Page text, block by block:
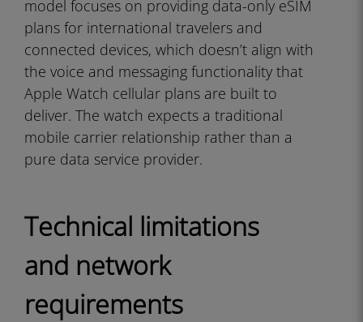
model focuses on providing data-only eSIM
plans for international travelers and
connected devices, which doesn’t align with
the voice and messaging functionality that
Apple Watch cellular plans are built to
deliver. The watch expects a traditional
mobile carrier relationship rather than a
pure data service provider.
Technical limitations
and network
requirements